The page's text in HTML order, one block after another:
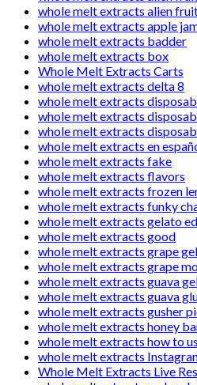
whole melt extracts alien
whole melt extracts apple
whole melt extracts badder
whole melt extracts box
Whole Melt Extracts Carts
whole melt extracts delta 8
whole melt extracts
whole melt extracts
whole melt extracts
whole melt extracts en
whole melt extracts fake
whole melt extracts flavors
whole melt extracts frozen
whole melt extracts funky
whole melt extracts gelato
whole melt extracts good
whole melt extracts grape
whole melt extracts grape
whole melt extracts guava
whole melt extracts guava
whole melt extracts gusher
whole melt extracts honey
whole melt extracts how to
whole melt extracts
Whole Melt Extracts Live